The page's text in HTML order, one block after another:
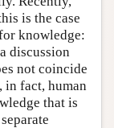
is the case
knowledge:
discussion
not coincide
fact, human
that is